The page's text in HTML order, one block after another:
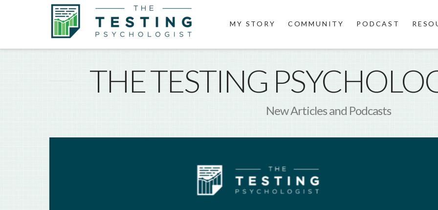
MY STORY COMMUNITY PODCAST
THE TESTING
New Articles and Podcasts